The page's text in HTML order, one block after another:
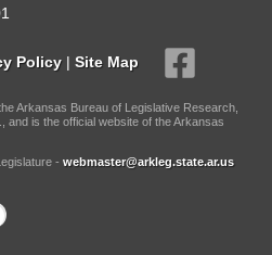
Policy | Site Map
Arkansas Bureau of Legislative Research,
and is the official website of the Arkansas
- webmaster@arkleg.state.ar.us